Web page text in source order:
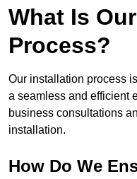
What Is
Process?
Our installation process
a seamless and efficient
business consultations
installation.
How Do We